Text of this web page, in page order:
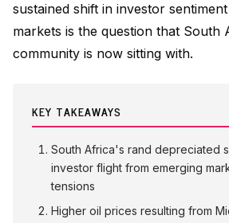
sustained shift in investor
markets is the question that South
community is now sitting with.
KEY TAKEAWAYS
South Africa's rand depreciated
investor flight from emerging
tensions
Higher oil prices resulting from